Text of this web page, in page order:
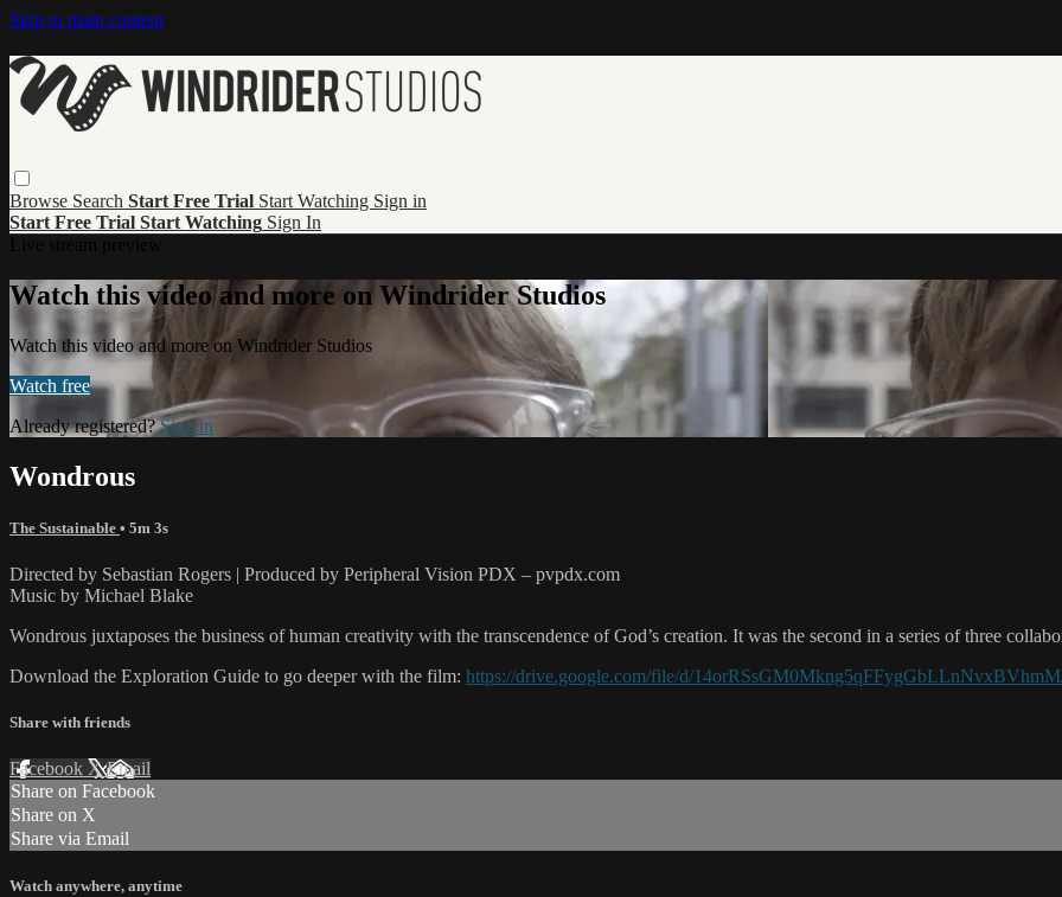
Skip to main content
Browse Search Start Free Trial Start Watching Sign in
Start Free Trial Start Watching Sign In
Watch this video and more on Windrider Studios
Watch this video and more on Windrider Studios
Watch free
Already registered?Sign in
Wondrous
The Sustainable • 5m 3s
Directed by Sebastian Rogers | Produced by Peripheral Vision PDX – pvpdx.com
Music by Michael Blake
Wondrous juxtaposes the business of human creativity with the transcendence of God’s creation. It was the second in a series of three
Download the Exploration Guide to go deeper with the film: https://drive.google.com/file/d/
Share with friends
Facebook XEmail
Share on Facebook
Share on X
Share via Email
Watch anywhere, anytime